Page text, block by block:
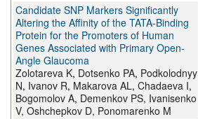
Candidate SNP Markers Significantly
Altering the Affinity of the TATA-Binding
Protein for the Promoters of Human
Genes Associated with Primary Open-
Angle Glaucoma
Zolotareva K, Dotsenko PA, Podkolodnyy
N, Ivanov R, Makarova AL, Chadaeva I,
Bogomolov A, Demenkov PS, Ivanisenko
V, Oshchepkov D, Ponomarenko M